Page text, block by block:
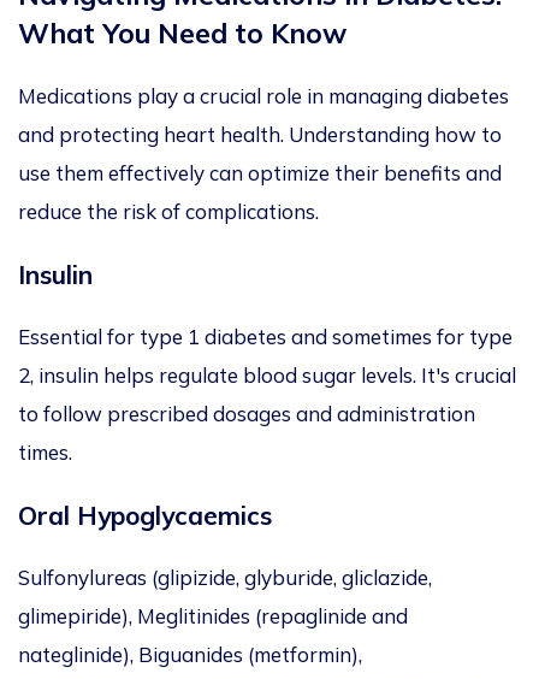
What You Need to Know
Medications play a crucial role in managing diabetes
and protecting heart health. Understanding how to
use them effectively can optimize their benefits and
reduce the risk of complications.
Insulin
Essential for type 1 diabetes and sometimes for type
2, insulin helps regulate blood sugar levels. It's crucial
to follow prescribed dosages and administration
times.
Oral Hypoglycaemics
Sulfonylureas (glipizide, glyburide, gliclazide,
glimepiride), Meglitinides (repaglinide and
nateglinide), Biguanides (metformin),